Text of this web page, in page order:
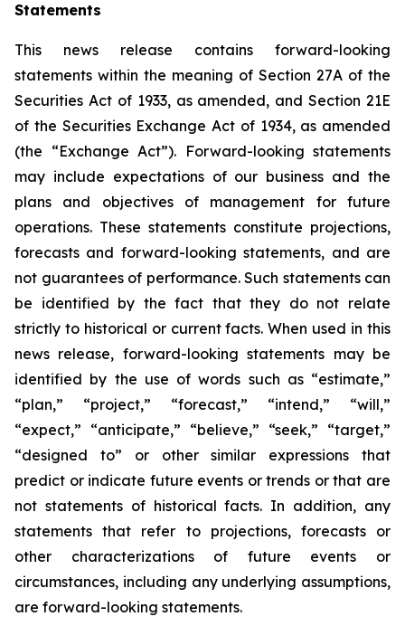
Statements
This news release contains forward-looking
statements within the meaning of Section 27A of the
Securities Act of 1933, as amended, and Section 21E
of the Securities Exchange Act of 1934, as amended
(the “Exchange Act”). Forward-looking statements
may include expectations of our business and the
plans and objectives of management for future
operations. These statements constitute projections,
forecasts and forward-looking statements, and are
not guarantees of performance. Such statements can
be identified by the fact that they do not relate
strictly to historical or current facts. When used in this
news release, forward-looking statements may be
identified by the use of words such as “estimate,”
“plan,” “project,” “forecast,” “intend,” “will,”
“expect,” “anticipate,” “believe,” “seek,” “target,”
“designed to” or other similar expressions that
predict or indicate future events or trends or that are
not statements of historical facts. In addition, any
statements that refer to projections, forecasts or
other characterizations of future events or
circumstances, including any underlying assumptions,
are forward-looking statements.